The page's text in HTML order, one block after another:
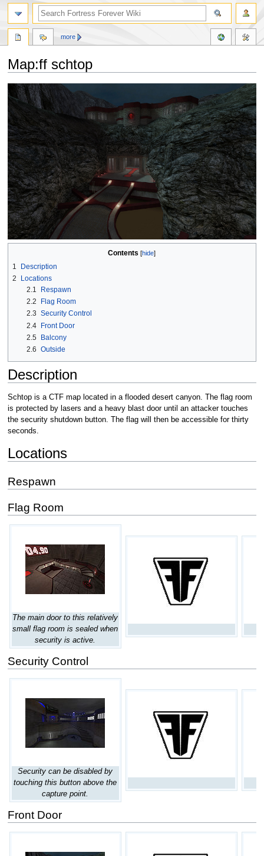
Map:ff schtop
Jump
to
navigation
Jump
to
search
Contents
1
Description
2
Locations
2.1
Respawn
2.2
Flag Room
2.3 Security Control
2.4 Front Door
2.5 Balcony
2.6 Outside
Description
Schtop is a CTF map located in a flooded desert canyon. The flag room
is protected by lasers and a heavy blast door until an attacker touches
the security shutdown button. The flag will then be accessible for thirty
seconds.
Locations
Respawn
Flag Room
The main door to this relatively
small flag room is sealed when
security is active.
Security Control
Security can be disabled by
touching this button above the
capture point.
Front Door
more